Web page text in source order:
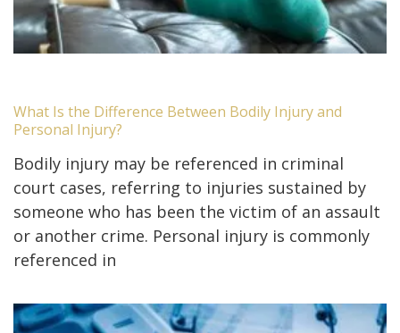
What Is the Difference Between Bodily Injury and
Personal Injury?
Bodily injury may be referenced in criminal
court cases, referring to injuries sustained by
someone who has been the victim of an assault
or another crime. Personal injury is commonly
referenced in